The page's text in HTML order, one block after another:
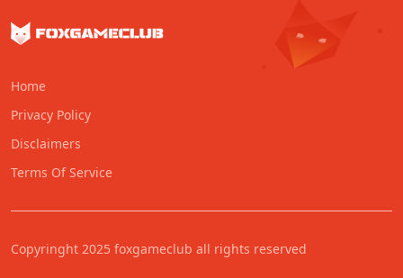
Home
Privacy Policy
Disclaimers
Terms Of Service
Copyringht 2025 foxgameclub all rights reserved